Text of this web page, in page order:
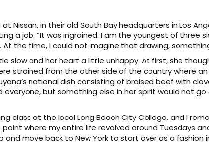
Nissan, in their old South Bay headquarters in Los
a job. “It was ingrained. I am the youngest of three
At the time, I could not imagine that drawing,
slow and her heart a little unhappy. At first, she
strained from the other side of the country where
national dish consisting of braised beef with
everyone, but something else in her spirit would not
class at the local Long Beach City College, and I
where my entire life revolved around Tuesdays
move back to New York to start over as a fashion